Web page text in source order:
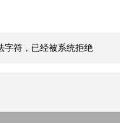
字符，已经被系统拒绝